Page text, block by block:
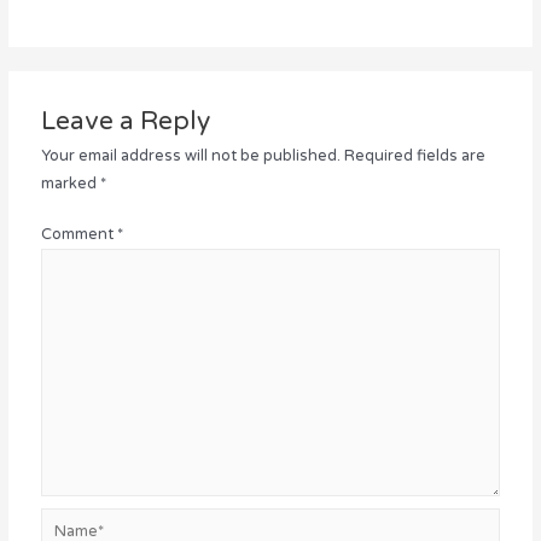
Leave a Reply
Your email address will not be published. Required fields are
marked *
Comment *
Name*